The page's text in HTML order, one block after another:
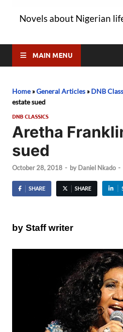
Novels about Nigerian
MAIN MENU
Home»General Articles » DNB
estate sued
DNB CLASSICS
Aretha
sued
October 28, 2018 - by Daniel Nkado -
SHARE SHARE
by Staff writer